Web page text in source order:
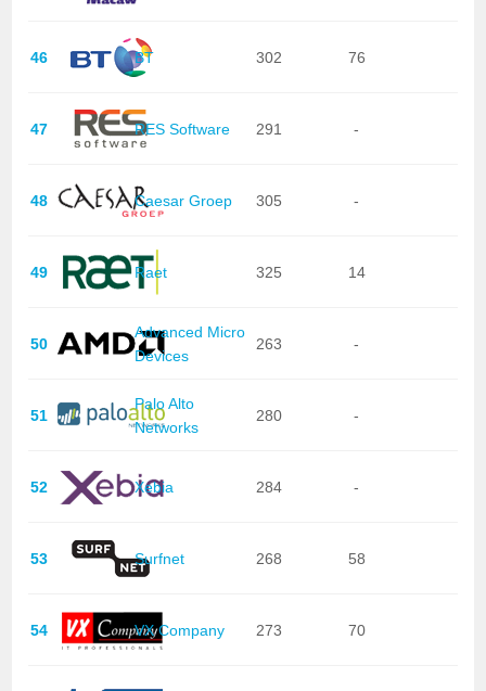
46 BT 302 76
47 RES Software 291 -
48 Caesar Groep 305 -
49 Raet 325 14
50
Advanced Micro
Devices
263 -
51
Palo Alto
Networks
280 -
52 Xebia 284 -
53 Surfnet 268 58
54 VX Company 273 70